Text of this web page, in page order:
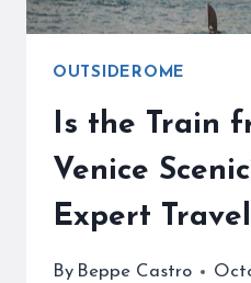
OUTSIDEROME
Is the Train
Venice
Expert
By Beppe Castro